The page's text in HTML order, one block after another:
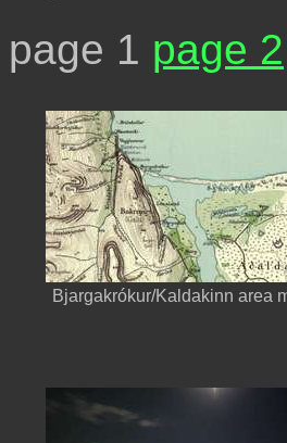
page 1 page 2
Bjargakrókur/Kaldakinn area